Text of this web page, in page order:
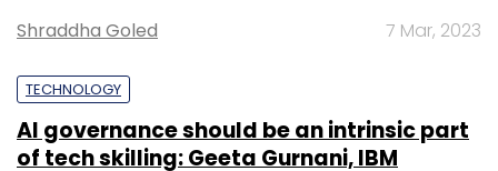
Shraddha Goled 7 Mar, 2023
TECHNOLOGY
AI governance should be an intrinsic part
of tech skilling: Geeta Gurnani, IBM